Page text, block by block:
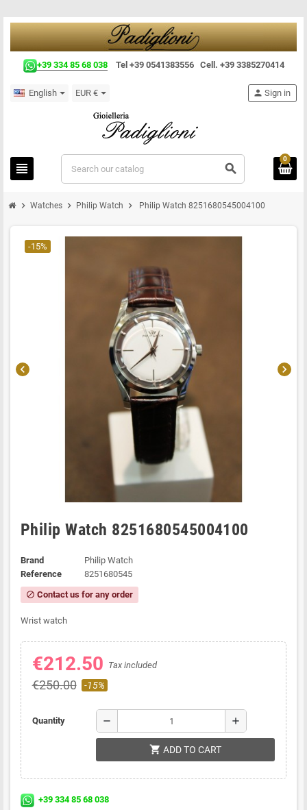
+39 334 85 68 038 Tel +39 0541383556 Cell. +39 3385270414
English EUR €
view_headline search
person Sign in
0
chevron_right Watches chevron_right Philip Watch chevron_right Philip Watch 8251680545004100
chevron_left chevron_right
-15%
Philip Watch 8251680545004100
Brand
Philip Watch
Reference
8251680545
block Contact us for any order
Wrist watch
€212.50 Tax included
€250.00 -15%
Quantity remove add
shopping_cart ADD TO CART
+39 334 85 68 038